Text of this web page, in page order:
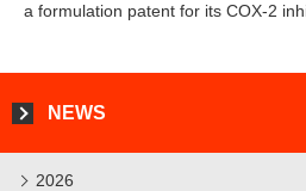
a formulation patent for its COX-2
NEWS
2026